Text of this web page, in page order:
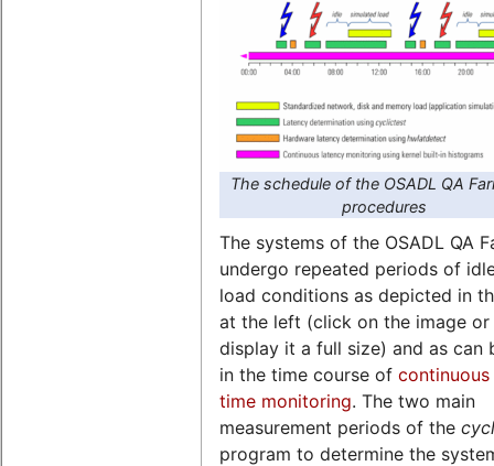
The schedule of the OSADL QA
procedures
The systems of the OSADL QA
undergo repeated periods of
load conditions as depicted in
at the left (click on the image or
display it a full size) and as can
in the time course of
time monitoring. The two main
measurement periods of the
program to determine the